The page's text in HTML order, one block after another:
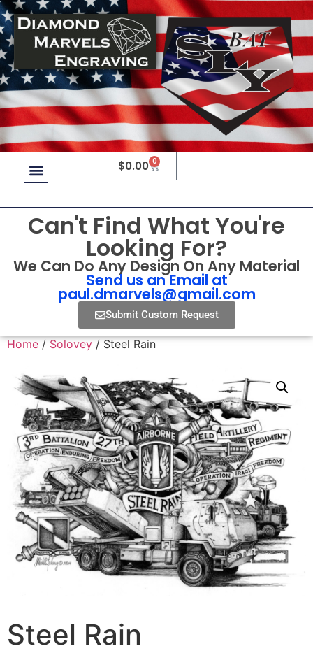
$0.00 0
Can't Find What You're
Looking For?
We Can Do Any Design On Any Material
Send us an Email at
paul.dmarvels@gmail.com
Submit Custom Request
Home/Solovey/ Steel Rain
Steel Rain